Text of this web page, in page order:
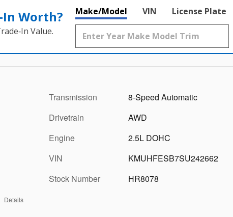
Worth?
Value.
Make/Model VIN License Plate
Details
Transmission
8-Speed Automatic
Drivetrain
AWD
Engine
2.5L DOHC
VIN
KMUHFESB7SU242662
Stock Number
HR8078